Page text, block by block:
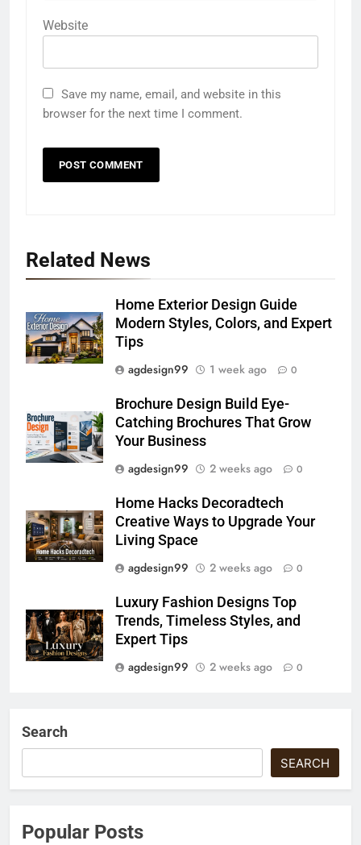
Website
Save my name, email, and website in this
browser for the next time I comment.
Related News
Home Exterior Design Guide
Modern Styles, Colors, and Expert
Tips
agdesign99
1 week ago 0
Brochure Design Build Eye-
Catching Brochures That Grow
Your Business
agdesign99
2 weeks ago 0
Home Hacks Decoradtech
Creative Ways to Upgrade Your
Living Space
agdesign99
2 weeks ago 0
Luxury Fashion Designs Top
Trends, Timeless Styles, and
Expert Tips
agdesign99
2 weeks ago 0
Search
SEARCH
Popular Posts